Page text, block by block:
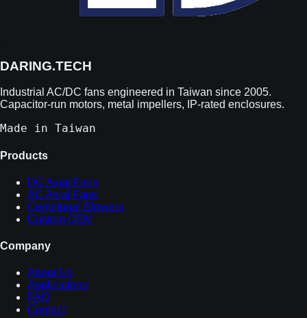
DARING.TECH
Industrial AC/DC fans engineered in Taiwan since 2005.
Capacitor-run motors, metal impellers, IP-rated enclosures.
Made in Taiwan
Products
DC Axial Fans
AC Axial Fans
Centrifugal Blowers
Custom OEM
Company
About Us
Applications
FAQ
Contact